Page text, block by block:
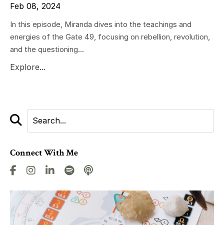
Feb 08, 2024
In this episode, Miranda dives into the teachings and
energies of the Gate 49, focusing on rebellion, revolution,
and the questioning...
Explore...
Connect With Me